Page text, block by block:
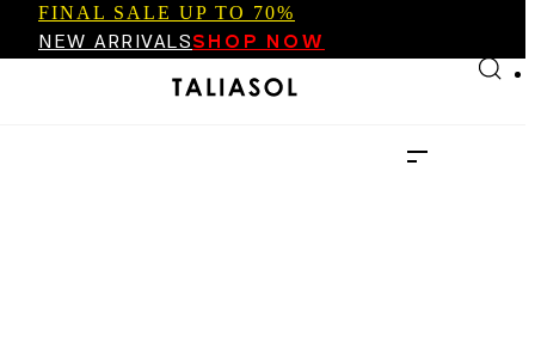
Skip to main content
FINAL SALE UP TO 70%
NEW ARRIVALSSHOP NOW